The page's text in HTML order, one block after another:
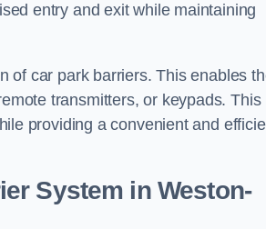
entry and exit while maintaining
of car park barriers. This enables
transmitters, or keypads. This
providing a convenient and
System in Weston-